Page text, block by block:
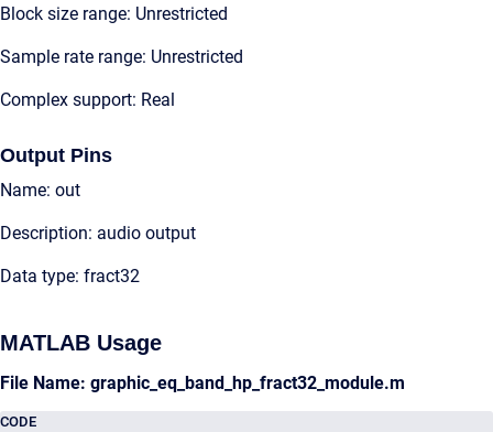
Block size range: Unrestricted
Sample rate range: Unrestricted
Complex support: Real
Output Pins
Name: out
Description: audio output
Data type: fract32
MATLAB Usage
File Name: graphic_eq_band_hp_fract32_module.m
CODE